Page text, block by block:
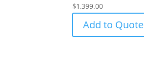
$1,399.00
Add to Quote